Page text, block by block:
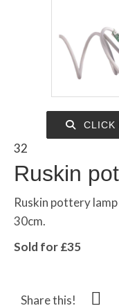
CLICK
32
Ruskin
Ruskin pottery
30cm.
Sold for £35
Share this!